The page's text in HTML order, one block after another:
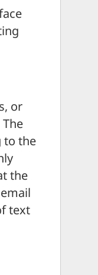
or
to the
the
text